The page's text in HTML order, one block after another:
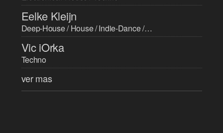
Eelke Kleijn
Deep-House / House / Indie-Dance / Progressive-House / Techno / Trance
Vic iOrka
Techno
ver mas